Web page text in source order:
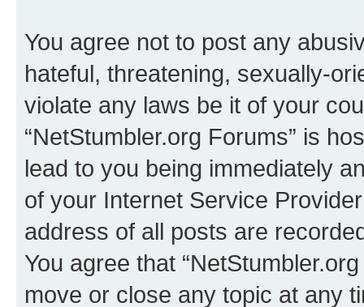
You agree not to post any
hateful, threatening, sexually-
violate any laws be it of your
“NetStumbler.org Forums” is
lead to you being immediately
of your Internet Service
address of all posts are
You agree that
move or close any topic at any